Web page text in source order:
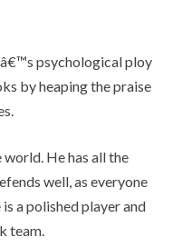
psychological ploy
by heaping the praise
world. He has all the
well, as everyone
a polished player and
team.